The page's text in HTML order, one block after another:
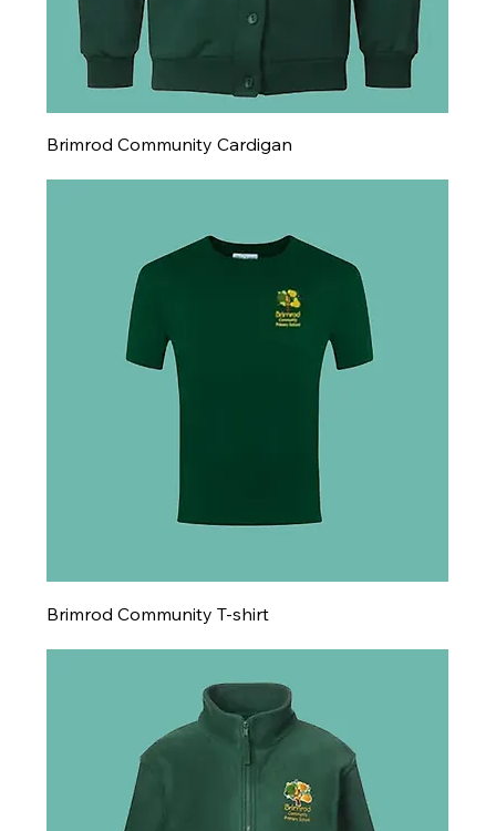
Brimrod Community Cardigan
Brimrod Community T-shirt